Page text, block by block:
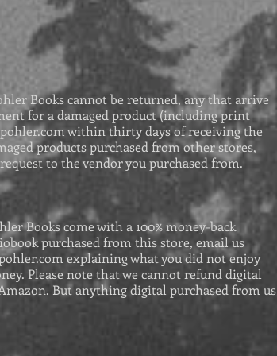
Books cannot be returned, any that arrive
for a damaged product (including print
within thirty days of receiving the
products purchased from other stores,
to the vendor you purchased from.
Books come with a 100% money-back
purchased from this store, email us
explaining what you did not enjoy
Please note that we cannot refund digital
But anything digital purchased from us